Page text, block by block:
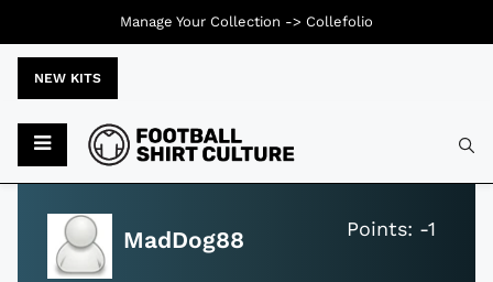
NEW KITS
MadDog88 Points: -1
Manage Your Collection -> Collefolio